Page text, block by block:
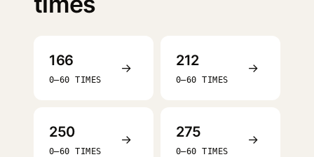
166
0–60 TIMES
→ 212
0–60 TIMES
→
250
0–60 TIMES
→ 275
0–60 TIMES
→